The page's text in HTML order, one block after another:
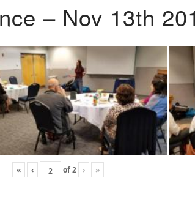
– Nov 13th
« ‹ of2 › »